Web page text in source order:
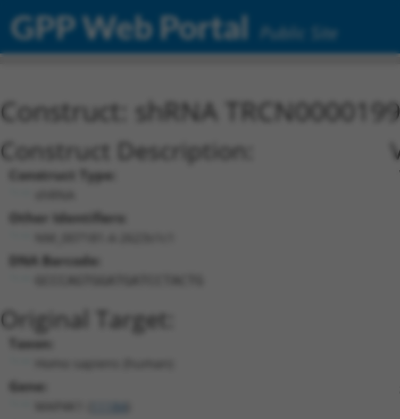
GPP Web Portal Public Site
Construct: shRNA
Construct Description:
Construct Type:
Other Identifiers:
DNA Barcode:
Original Target:
Taxon:
Gene: